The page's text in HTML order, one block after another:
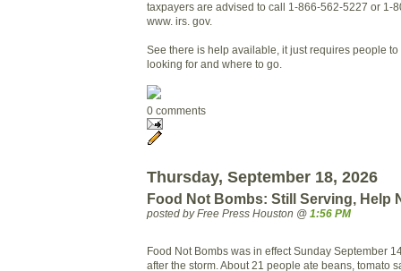
taxpayers are advised to call 1-866-562-5227 or 1-
www. irs. gov.
See there is help available, it just requires people
looking for and where to go.
0 comments
Thursday, September 18, 2026
Food Not Bombs: Still Serving, Help
posted by Free Press Houston @ 1:56 PM
Food Not Bombs was in effect Sunday September
after the storm. About 21 people ate beans, tomato